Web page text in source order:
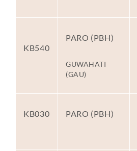
KB540
PARO (PBH)
GUWAHATI
(GAU)
KB030 PARO (PBH)